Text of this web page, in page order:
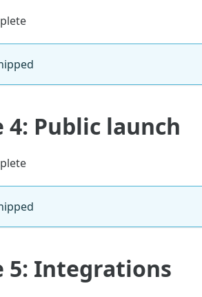
4: Public launch
5: Integrations